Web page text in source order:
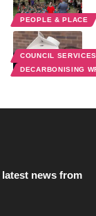
PEOPLE & PLACE
COUNCIL
DECARBONISING